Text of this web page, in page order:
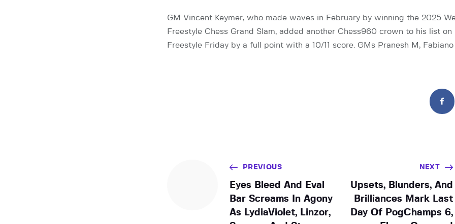
GM Vincent Keymer, who made waves in February by winning the 2025
Freestyle Chess Grand Slam, added another Chess960 crown to his list on
Freestyle Friday by a full point with a 10/11 score. GMs Pranesh M,
PREVIOUS
Eyes Bleed And Eval
Bar Screams In Agony
As LydiaViolet, Linzor,
NEXT
Upsets, Blunders, And
Brilliances Mark Last
Day Of PogChamps 6,